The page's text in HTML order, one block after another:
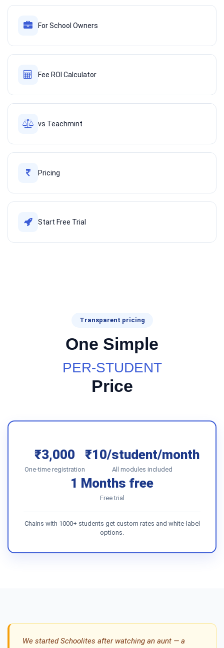
For School Owners
Fee ROI Calculator
vs Teachmint
Pricing
Start Free Trial
Transparent pricing
One Simple
PER-STUDENT
Price
₹3,000
One-time registration
₹10/student/month
All modules included
1 Months free
Free trial
Chains with 1000+ students get custom rates and white-label
options.
We started Schoolites after watching an aunt — a